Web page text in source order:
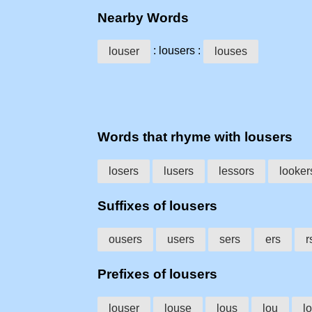
Nearby Words
louser : lousers : louses
Words that rhyme with lousers
losers lusers lessors
Suffixes of lousers
ousers users sers ers
Prefixes of lousers
louser louse lous lou lo